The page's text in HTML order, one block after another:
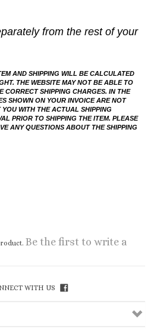
THE WEBSITE MAY NOT BE ABLE TO
CORRECT SHIPPING CHARGES. IN THE
SHOWN ON YOUR INVOICE ARE NOT
ANY QUESTIONS ABOUT THE SHIPPING